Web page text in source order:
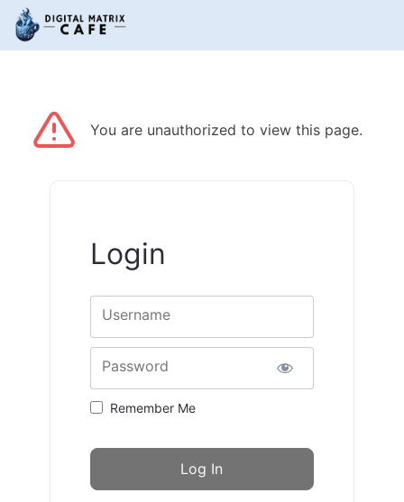
You are unauthorized to view this page.
Login
Username
Password
Remember Me